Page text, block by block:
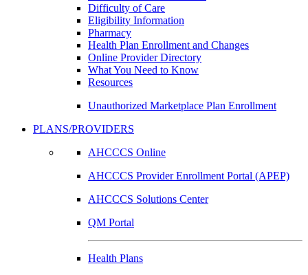
Difficulty of Care
Eligibility Information
Pharmacy
Health Plan Enrollment and Changes
Online Provider Directory
What You Need to Know
Resources
Unauthorized Marketplace Plan Enrollment
PLANS/PROVIDERS
AHCCCS Online
AHCCCS Provider Enrollment Portal (APEP)
AHCCCS Solutions Center
QM Portal
Health Plans